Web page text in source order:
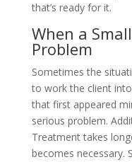
that’s ready for it.
When a
Problem
Sometimes the
to work the client
that first appeared
serious problem.
Treatment takes
becomes necessary.